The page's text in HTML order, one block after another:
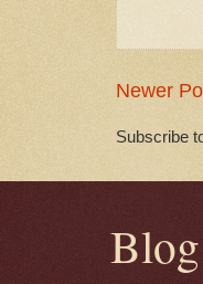
Newer
Subscribe